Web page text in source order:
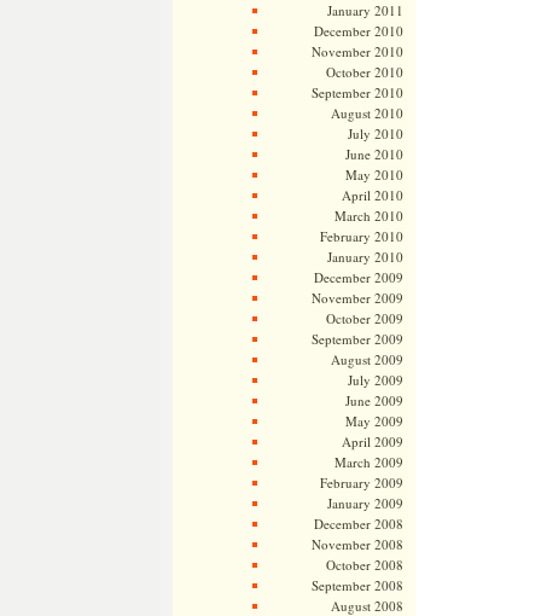
January 2011
December 2010
November 2010
October 2010
September 2010
August 2010
July 2010
June 2010
May 2010
April 2010
March 2010
February 2010
January 2010
December 2009
November 2009
October 2009
September 2009
August 2009
July 2009
June 2009
May 2009
April 2009
March 2009
February 2009
January 2009
December 2008
November 2008
October 2008
September 2008
August 2008